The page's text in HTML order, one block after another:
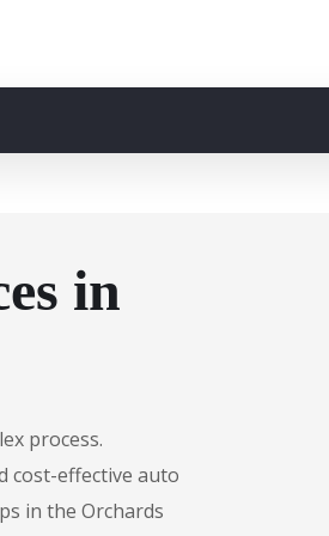
in
process.
cost-effective auto
in the Orchards